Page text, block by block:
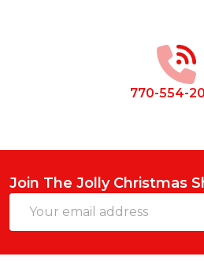
770-554-
Join The Jolly Christmas
Address